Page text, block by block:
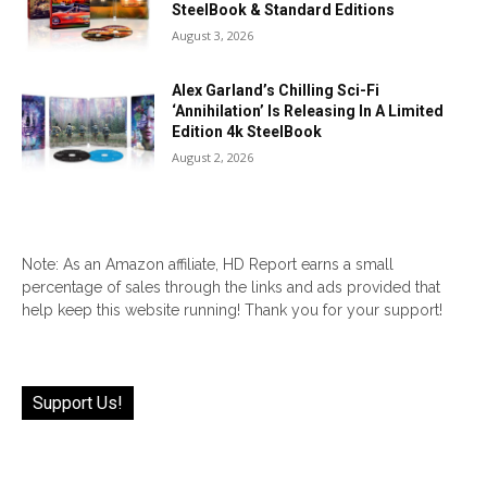
SteelBook & Standard Editions
August 3, 2026
Alex Garland’s Chilling Sci-Fi
‘Annihilation’ Is Releasing In A Limited
Edition 4k SteelBook
August 2, 2026
Note: As an Amazon affiliate, HD Report earns a small
percentage of sales through the links and ads provided that
help keep this website running! Thank you for your support!
Support Us!